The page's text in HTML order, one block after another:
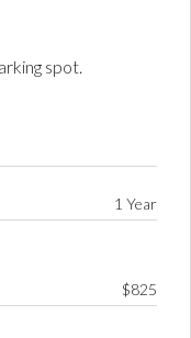
spot.
1 Year
$825